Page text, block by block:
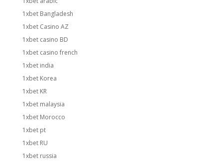
1xbet Bangladesh
1xbet Casino AZ
1xbet casino BD
1xbet casino french
1xbet india
1xbet Korea
1xbet KR
1xbet malaysia
1xbet Morocco
1xbet pt
1xbet RU
1xbet russia